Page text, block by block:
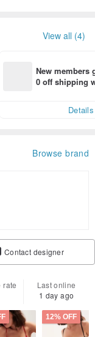
View all (4)
New members
0 off shipping
Details
Browse brand
Contact designer
rate
Last online
1 day ago
12% OFF